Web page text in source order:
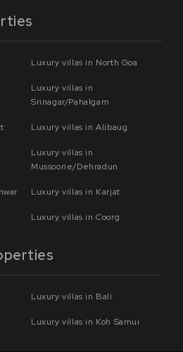
Luxury villas in North Goa
Luxury villas in
Srinagar/Pahalgam
Luxury villas in Alibaug
Luxury villas in
Mussoorie/Dehradun
Luxury villas in Karjat
Luxury villas in Coorg
Luxury villas in Bali
Luxury villas in Koh Samui